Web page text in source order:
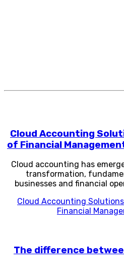
Cloud Accounting
of Financial
Cloud accounting has
transformation,
businesses and financial
Cloud Accounting
Financial
The difference